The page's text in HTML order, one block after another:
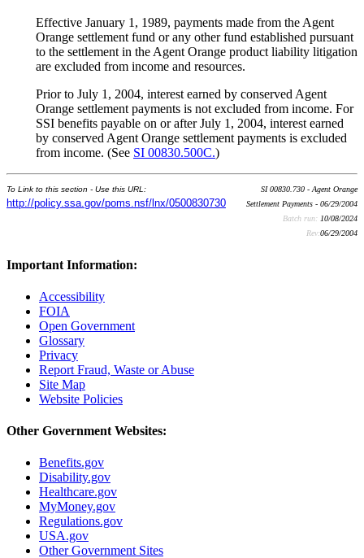
Effective January 1, 1989, payments made from the Agent
Orange settlement fund or any other fund established pursuant
to the settlement in the Agent Orange product liability litigation
are excluded from income and resources.
Prior to July 1, 2004, interest earned by conserved Agent
Orange settlement payments is not excluded from income. For
SSI benefits payable on or after July 1, 2004, interest earned
by conserved Agent Orange settlement payments is excluded
from income. (See SI 00830.500C.)
To Link to this section - Use this URL:
http://policy.ssa.gov/poms.nsf/lnx/0500830730
SI 00830.730 - Agent Orange
Settlement Payments - 06/29/2004
Batch run: 10/08/2024
Rev:06/29/2004
Important Information:
Accessibility
FOIA
Open Government
Glossary
Privacy
Report Fraud, Waste or Abuse
Site Map
Website Policies
Other Government Websites:
Benefits.gov
Disability.gov
Healthcare.gov
MyMoney.gov
Regulations.gov
USA.gov
Other Government Sites